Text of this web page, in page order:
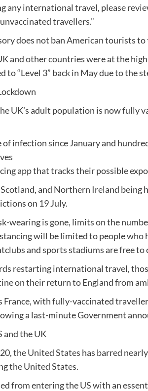
any international travel, please
travellers.”
does not ban American tourists
and other countries were at the
to “Level 3” back in May due to the
UK’s adult population is now fully
infection since January and
app that tracks their possible
and Northern Ireland
on 19 July.
wearing is gone, limits on the
will be limited to people
and sports stadiums are free to
restarting international travel,
on their return to England from
France, with fully-vaccinated
a last-minute Government
and the UK
the United States has barred
the United States.
from entering the US with an